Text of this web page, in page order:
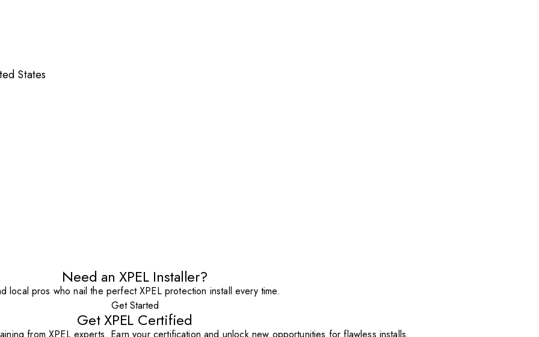
States
Need an XPEL Installer?
local pros who nail the perfect XPEL protection install every time.
Get Started
Get XPEL Certified
from XPEL experts. Earn your certification and unlock new opportunities for flawless installs.